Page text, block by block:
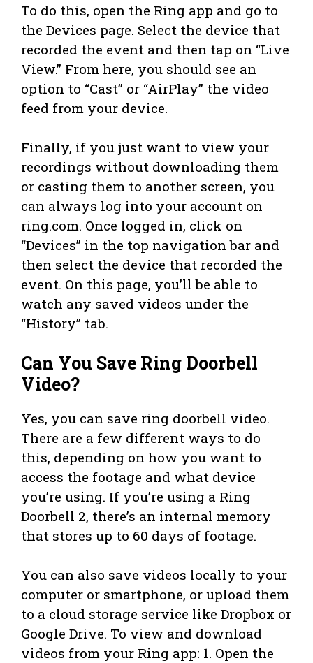
To do this, open the Ring app and go to
the Devices page. Select the device that
recorded the event and then tap on “Live
View.” From here, you should see an
option to “Cast” or “AirPlay” the video
feed from your device.
Finally, if you just want to view your
recordings without downloading them
or casting them to another screen, you
can always log into your account on
ring.com. Once logged in, click on
“Devices” in the top navigation bar and
then select the device that recorded the
event. On this page, you’ll be able to
watch any saved videos under the
“History” tab.
Can You Save Ring Doorbell
Video?
Yes, you can save ring doorbell video.
There are a few different ways to do
this, depending on how you want to
access the footage and what device
you’re using. If you’re using a Ring
Doorbell 2, there’s an internal memory
that stores up to 60 days of footage.
You can also save videos locally to your
computer or smartphone, or upload them
to a cloud storage service like Dropbox or
Google Drive. To view and download
videos from your Ring app: 1. Open the